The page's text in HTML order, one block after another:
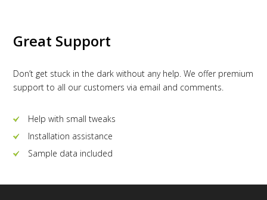
Great Support
Don’t get stuck in the dark without any help. We offer premium
support to all our customers via email and comments.
Help with small tweaks
Installation assistance
Sample data included